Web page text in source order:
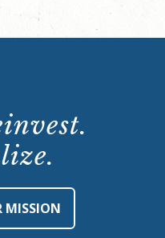
MISSION